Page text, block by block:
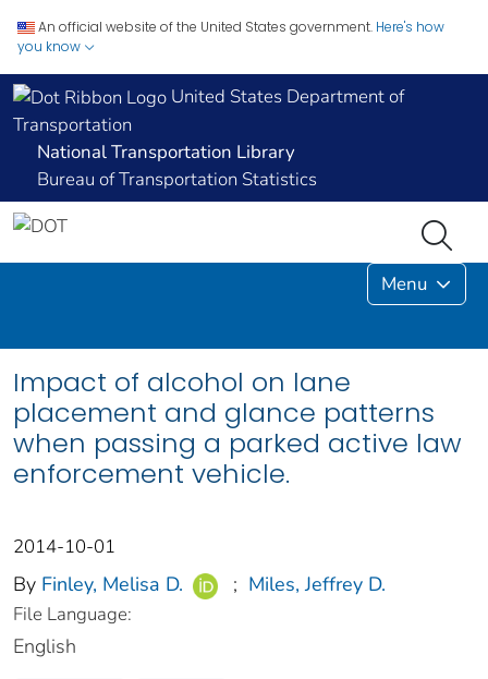
An official website of the United States government. Here's how
you know
United States Department of
Transportation
National Transportation Library
Bureau of Transportation Statistics
Menu
Impact of alcohol on lane
placement and glance patterns
when passing a parked active law
enforcement vehicle.
2014-10-01
By Finley, Melisa D. ; Miles, Jeffrey D.
File Language:
English